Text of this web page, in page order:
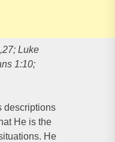
Luke
1:10;
descriptions
He is the
He